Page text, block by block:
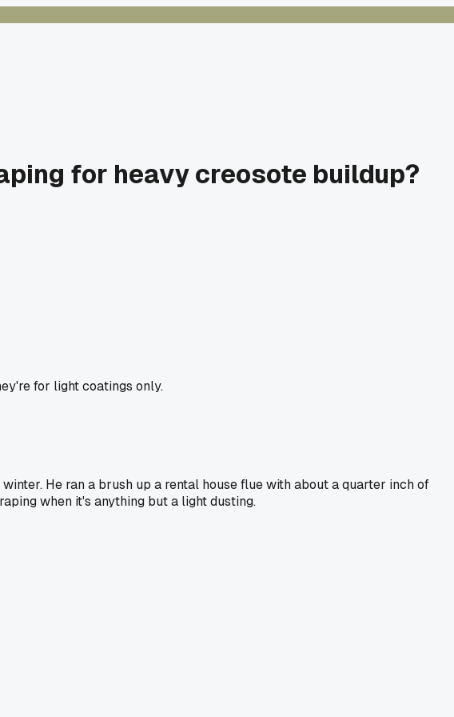
for heavy creosote buildup?
for light coatings only.
He ran a brush up a rental house flue with about a quarter inch of
when it's anything but a light dusting.